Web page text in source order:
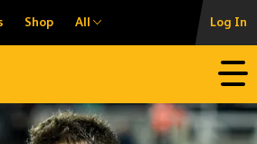
Shop All Log In